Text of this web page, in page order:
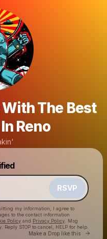
With The Best
Reno
RSVP
my information, I agree to
to the contact information
Policy and Privacy Policy . Msg
STOP to cancel, HELP for help.
Make a Drop like this Go
like this